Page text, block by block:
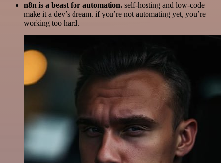
n8n is a beast for automation. self-hosting and low-code
make it a dev’s dream. if you’re not automating yet, you’re
working too hard.